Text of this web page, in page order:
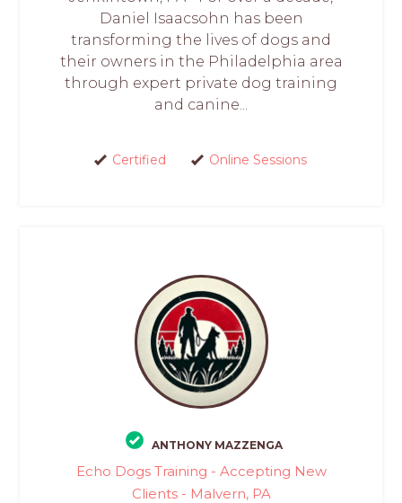
Daniel Isaacsohn has been
transforming the lives of dogs and
their owners in the Philadelphia area
through expert private dog training
and canine...
Certified Online Sessions
ANTHONY MAZZENGA
Echo Dogs Training - Accepting New
Clients - Malvern, PA